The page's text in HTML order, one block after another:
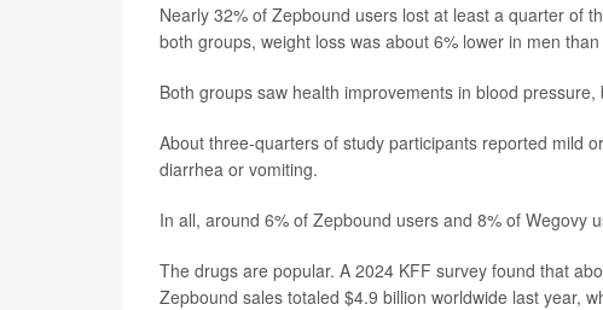
Nearly 32% of Zepbound users lost at least a quarter of
both groups, weight loss was about 6% lower in men
Both groups saw health improvements in blood
About three-quarters of study participants reported mild
diarrhea or vomiting.
In all, around 6% of Zepbound users and 8% of Wegovy
The drugs are popular. A 2024 KFF survey found that
Zepbound sales totaled $4.9 billion worldwide last year,